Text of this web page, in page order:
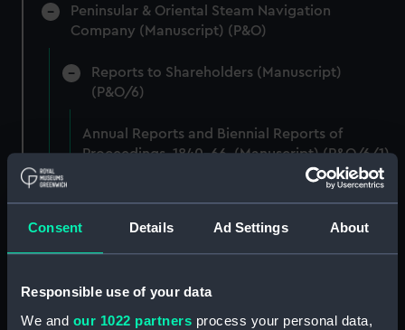
Consent Details Ad Settings About
Responsible use of your data
We and our 1022 partners process your personal data,
Peninsular & Oriental Steam Navigation
Company (Manuscript) (P&O)
Reports to Shareholders (Manuscript)
(P&O/6)
Annual Reports and Biennial Reports of
Proceedings, 1840-66. (Manuscript) (P&O/6/1)
RETURNED TO P&O, DECEMBER 1983.
Annual Reports and Biennial Reports of